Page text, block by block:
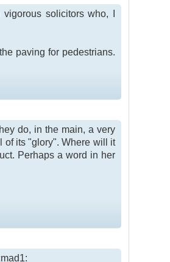
solicitors who, I
paving for pedestrians.
do, in the main, a very
of its "glory". Where will it
Perhaps a word in her